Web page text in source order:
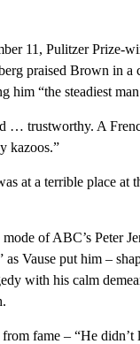
11, Pulitzer Prize-
praised Brown in a
him “the steadiest
… trustworthy. A
kazoos.”
at a terrible place at
of ABC’s Peter
as Vause put him –
with his calm
fame – “He didn’t